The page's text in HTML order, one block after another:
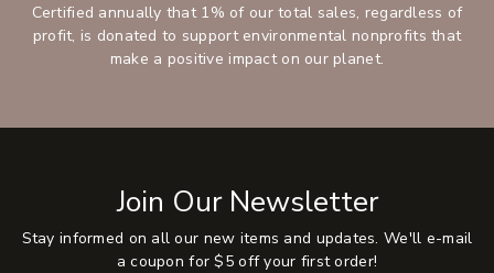
Certified annually that 1% of our total sales, regardless of
profit, is donated to support environmental nonprofits that
make a positive impact on our planet.
Join Our Newsletter
Stay informed on all our new items and updates. We'll e-mail
a coupon for $5 off your first order!